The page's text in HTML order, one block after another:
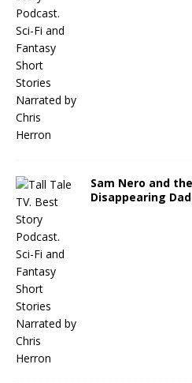
Sam Nero and
Disappearing